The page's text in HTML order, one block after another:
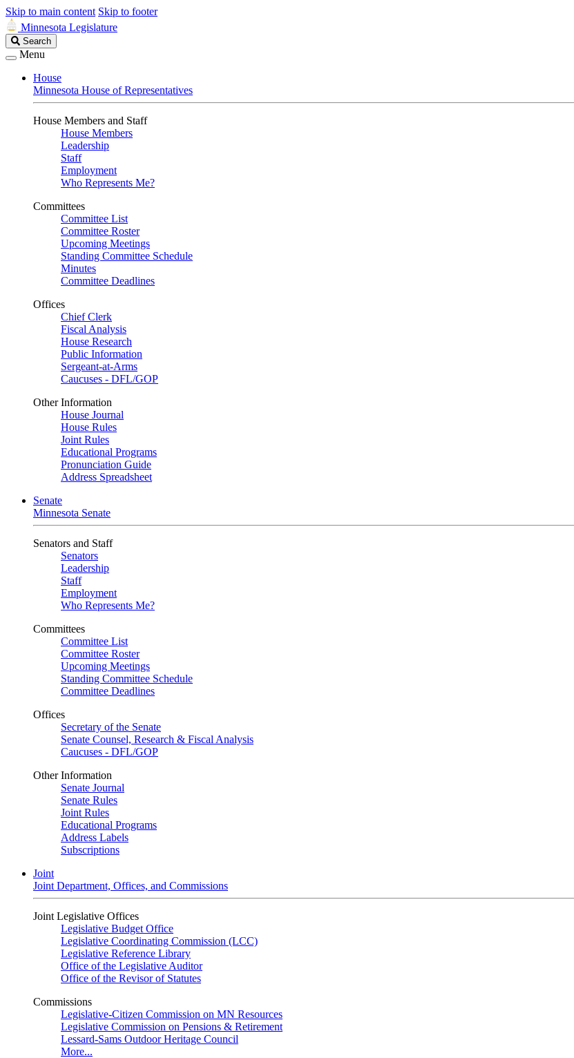
Skip to main content Skip to footer
Minnesota Legislature
Search
Legislature
Search
Menu
House
Minnesota House of Representatives
House Members and Staff
House Members
Leadership
Staff
Employment
Who Represents Me?
Committees
Committee List
Committee Roster
Upcoming Meetings
Standing Committee Schedule
Minutes
Committee Deadlines
Offices
Chief Clerk
Fiscal Analysis
House Research
Public Information
Sergeant-at-Arms
Caucuses - DFL/GOP
Other Information
House Journal
House Rules
Joint Rules
Educational Programs
Pronunciation Guide
Address Spreadsheet
Senate
Minnesota Senate
Senators and Staff
Senators
Leadership
Staff
Employment
Who Represents Me?
Committees
Committee List
Committee Roster
Upcoming Meetings
Standing Committee Schedule
Committee Deadlines
Offices
Secretary of the Senate
Senate Counsel, Research & Fiscal Analysis
Caucuses - DFL/GOP
Other Information
Senate Journal
Senate Rules
Joint Rules
Educational Programs
Address Labels
Subscriptions
Joint
Joint Department, Offices, and Commissions
Joint Legislative Offices
Legislative Budget Office
Legislative Coordinating Commission (LCC)
Legislative Reference Library
Office of the Legislative Auditor
Office of the Revisor of Statutes
Commissions
Legislative-Citizen Commission on MN Resources
Legislative Commission on Pensions & Retirement
Lessard-Sams Outdoor Heritage Council
More...